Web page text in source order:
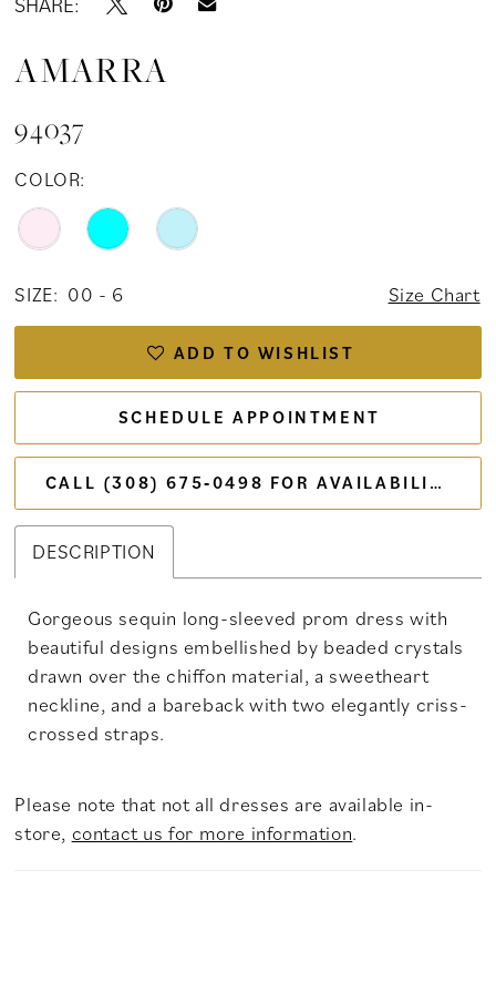
AMARRA
94037
COLOR:
SIZE: 00 - 6 Size Chart
ADD TO WISHLIST
SCHEDULE APPOINTMENT
CALL (308) 675‑0498 FOR AVAILABILITY
DESCRIPTION
Gorgeous sequin long-sleeved prom dress with
beautiful designs embellished by beaded crystals
drawn over the chiffon material, a sweetheart
neckline, and a bareback with two elegantly criss-
crossed straps.
Please note that not all dresses are available in-
store, contact us for more information.